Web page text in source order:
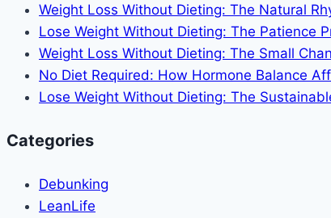
Dieting
Weight Loss Without Dieting: The Natural
Lose Weight Without Dieting: The Patience
Weight Loss Without Dieting: The Small
No Diet Required: How Hormone Balance
Lose Weight Without Dieting: The
Categories
Debunking
LeanLife